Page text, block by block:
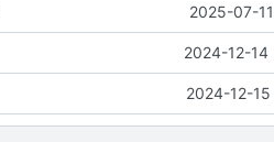
2025-07-
2024-12-14
2024-12-